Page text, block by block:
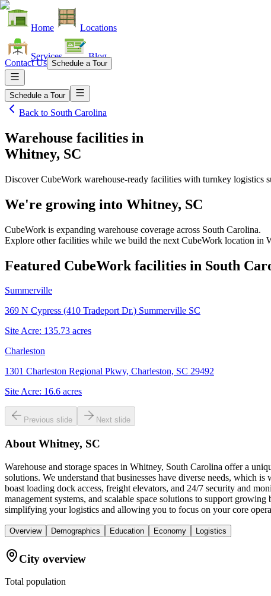
Home Locations
Services Blog
Contact Us Schedule a Tour
Schedule a Tour
Back to South Carolina
Warehouse facilities in
Whitney, SC
Discover CubeWork warehouse-ready facilities with turnkey logistics
We're growing into Whitney, SC
CubeWork is expanding warehouse coverage across South Carolina.
Explore other facilities while we build the next CubeWork location in
Featured CubeWork facilities in South
Summerville
369 N Cypress (410 Tradeport Dr.) Summerville SC
Site Acre: 135.73 acres
Charleston
1301 Charleston Regional Pkwy, Charleston, SC 29492
Site Acre: 16.6 acres
Previous slide Next slide
About Whitney, SC
Warehouse and storage spaces in Whitney, South Carolina offer a
solutions. We understand that businesses have diverse needs, which
boast loading dock access, freight elevators, and 24/7 security and
management systems, and scalable space solutions to support
simplifying your logistics and allowing you to focus on your core
Overview Demographics Education Economy Logistics
City overview
Total population